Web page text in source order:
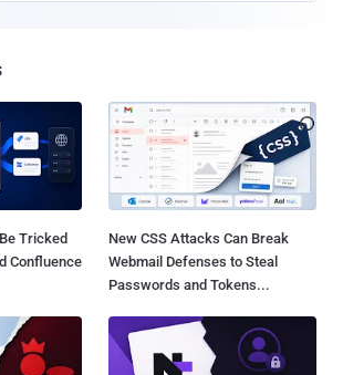
Tricked
Confluence
New CSS Attacks Can Break
Webmail Defenses to Steal
Passwords and Tokens...